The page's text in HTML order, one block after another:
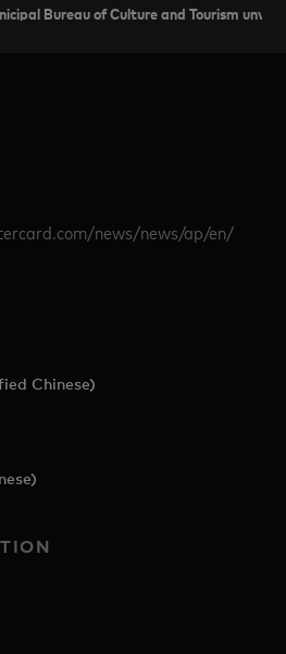
Bureau of Culture and Tourism unveil
news/news/ap/en/
Chinese)